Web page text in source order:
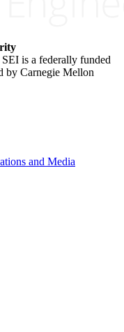
is a federally funded
by Carnegie Mellon
and Media